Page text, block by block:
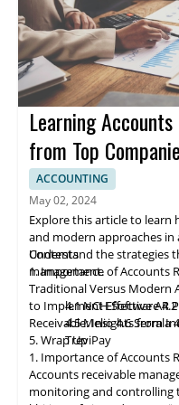
Learning
from Top
ACCOUNTING
May 02, 2024
Explore this article to
and modern approaches in
Understand the strategies
management.
Contents
1. Importance of Accounts
Traditional Versus Modern
to Implement Effective AR
Receivable: Insights from
4.1 NCH Software
4.5 Melio4.6 Serrala
TreviPay
5. Wrap Up
1. Importance of Accounts
Accounts receivable
monitoring and controlling